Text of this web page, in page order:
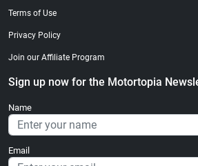
Terms of Use
Privacy Policy
Join our Affiliate Program
Sign up now for the Motortopia
Name
Email